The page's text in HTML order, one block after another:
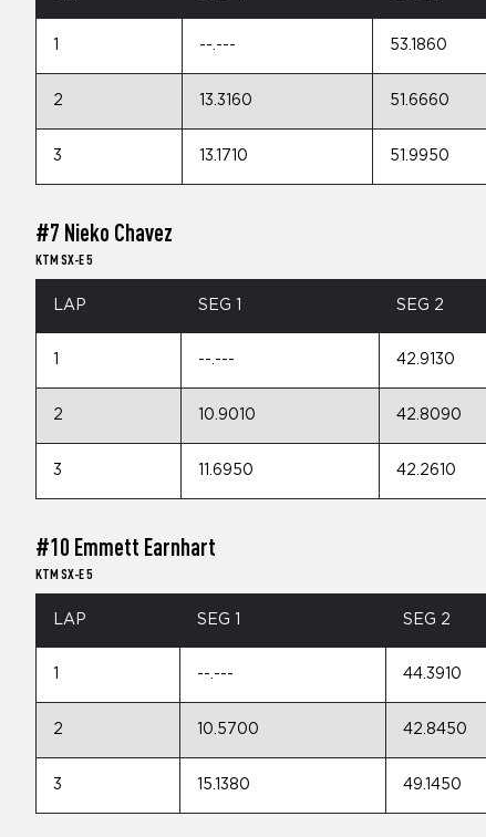
--.--- 53.1860
2 13.3160 51.6660
3 13.1710 51.9950
#7 Nieko Chavez
KTM SX-E 5
LAP SEG 1 SEG 2
--.--- 42.9130
2 10.9010 42.8090
3 11.6950 42.2610
#10 Emmett Earnhart
KTM SX-E 5
LAP SEG 1 SEG 2
--.--- 44.3910
2 10.5700 42.8450
3 15.1380 49.1450